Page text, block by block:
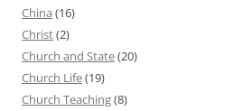
China (16)
Christ(2)
Church and State(20)
Church Life(19)
Church Teaching(8)